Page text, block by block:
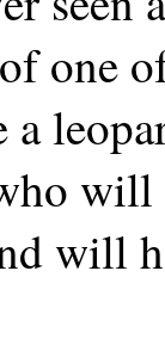
one
will
will